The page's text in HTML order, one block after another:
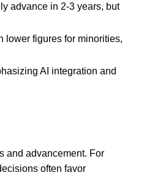
advance in 2-3 years, but
lower figures for minorities,
AI integration and
and advancement. For
often favor